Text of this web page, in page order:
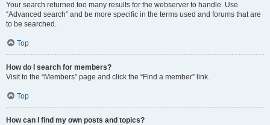
Your search returned too many results for the webserver to handle. Use
“Advanced search” and be more specific in the terms used and forums that are
to be searched.
Top
How do I search for members?
Visit to the “Members” page and click the “Find a member” link.
Top
How can I find my own posts and topics?